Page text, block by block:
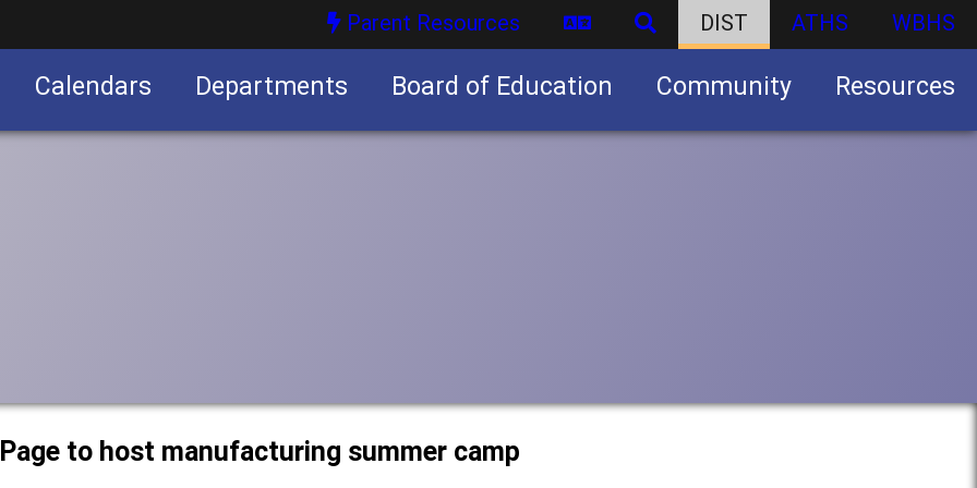
Parent Resources DIST ATHS WBHS
Calendars Departments Board of Education Community Resources
to host manufacturing summer camp